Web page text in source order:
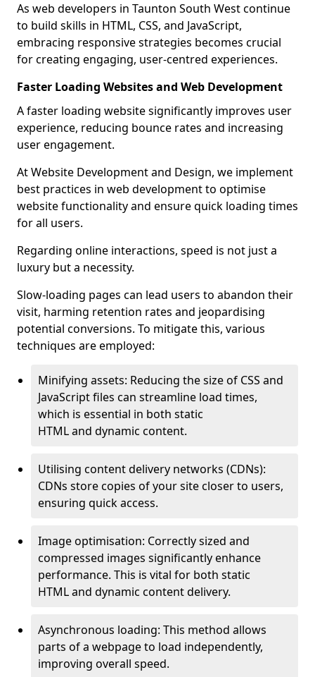
As web developers in Taunton South West continue
to build skills in HTML, CSS, and JavaScript,
embracing responsive strategies becomes crucial
for creating engaging, user-centred experiences.
Faster Loading Websites and Web Development
A faster loading website significantly improves user
experience, reducing bounce rates and increasing
user engagement.
At Website Development and Design, we implement
best practices in web development to optimise
website functionality and ensure quick loading times
for all users.
Regarding online interactions, speed is not just a
luxury but a necessity.
Slow-loading pages can lead users to abandon their
visit, harming retention rates and jeopardising
potential conversions. To mitigate this, various
techniques are employed:
Minifying assets: Reducing the size of CSS and
JavaScript files can streamline load times,
which is essential in both static
HTML and dynamic content.
Utilising content delivery networks (CDNs):
CDNs store copies of your site closer to users,
ensuring quick access.
Image optimisation: Correctly sized and
compressed images significantly enhance
performance. This is vital for both static
HTML and dynamic content delivery.
Asynchronous loading: This method allows
parts of a webpage to load independently,
improving overall speed.